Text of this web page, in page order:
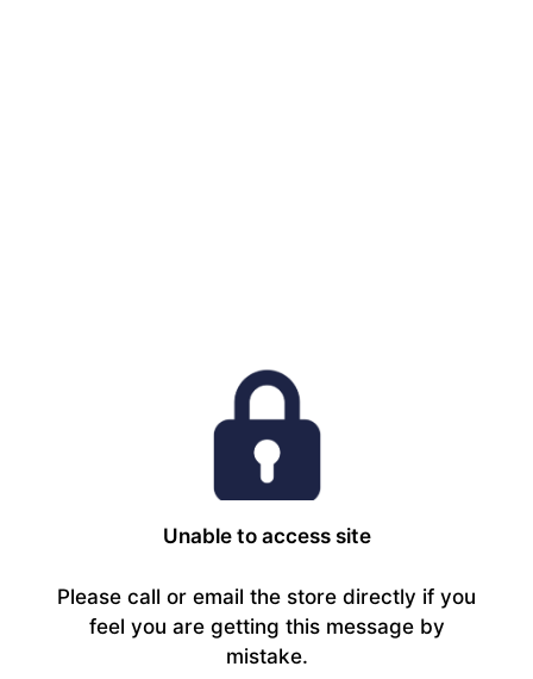
Unable to access site
Please call or email the store directly if you
feel you are getting this message by
mistake.